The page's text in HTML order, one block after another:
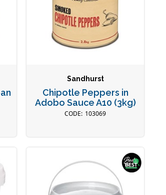
Sandhurst
Chipotle Peppers in
Adobo Sauce A10 (3kg)
103069